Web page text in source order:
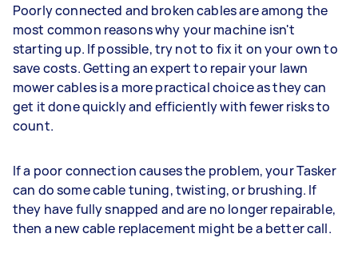
Poorly connected and broken cables are among the
most common reasons why your machine isn't
starting up. If possible, try not to fix it on your own to
save costs. Getting an expert to repair your lawn
mower cables is a more practical choice as they can
get it done quickly and efficiently with fewer risks to
count.
If a poor connection causes the problem, your Tasker
can do some cable tuning, twisting, or brushing. If
they have fully snapped and are no longer repairable,
then a new cable replacement might be a better call.